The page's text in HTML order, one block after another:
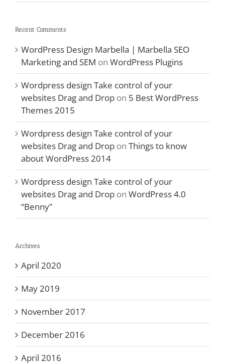
Recent Comments
WordPress Design Marbella | Marbella SEO
Marketing and SEM on WordPress Plugins
Wordpress design Take control of your
websites Drag and Drop on 5 Best WordPress
Themes 2015
Wordpress design Take control of your
websites Drag and Drop on Things to know
about WordPress 2014
Wordpress design Take control of your
websites Drag and Drop on WordPress 4.0
“Benny”
Archives
April 2020
May 2019
November 2017
December 2016
April 2016